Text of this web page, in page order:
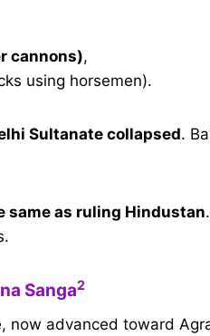
cannons),
using horsemen).
Sultanate collapsed.
same as ruling Hindustan
Sanga2
now advanced toward